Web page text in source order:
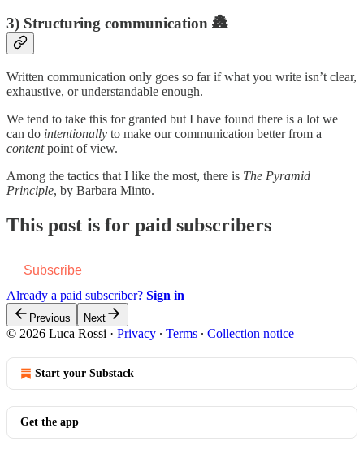
3) Structuring communication 🏯
Written communication only goes so far if what you write isn’t clear,
exhaustive, or understandable enough.
We tend to take this for granted but I have found there is a lot we
can do intentionally to make our communication better from a
contentpoint of view.
Among the tactics that I like the most, there is The Pyramid
Principle, by Barbara Minto.
This post is for paid subscribers
Subscribe
Already a paid subscriber? Sign in
Previous Next
© 2026 Luca Rossi · Privacy ∙ Terms ∙ Collection notice
Start your Substack
Get the app